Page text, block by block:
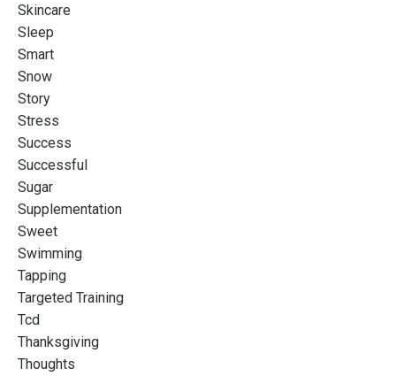
Skincare
Sleep
Smart
Snow
Story
Stress
Success
Successful
Sugar
Supplementation
Sweet
Swimming
Tapping
Targeted Training
Tcd
Thanksgiving
Thoughts